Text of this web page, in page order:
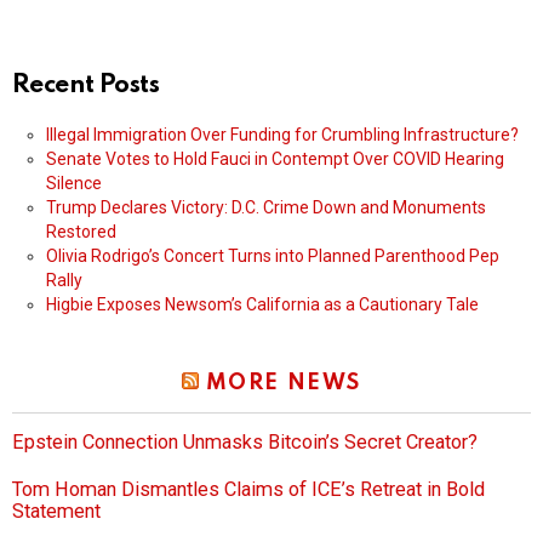
Recent Posts
Illegal Immigration Over Funding for Crumbling Infrastructure?
Senate Votes to Hold Fauci in Contempt Over COVID Hearing
Silence
Trump Declares Victory: D.C. Crime Down and Monuments
Restored
Olivia Rodrigo’s Concert Turns into Planned Parenthood Pep
Rally
Higbie Exposes Newsom’s California as a Cautionary Tale
MORE NEWS
Epstein Connection Unmasks Bitcoin’s Secret Creator?
Tom Homan Dismantles Claims of ICE’s Retreat in Bold
Statement